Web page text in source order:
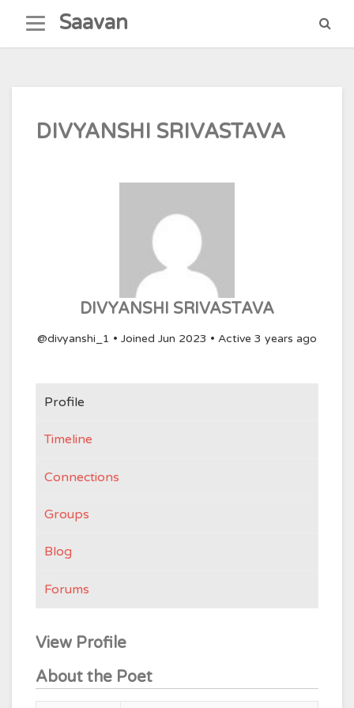
content
Saavan
DIVYANSHI SRIVASTAVA
DIVYANSHI SRIVASTAVA
@divyanshi_1 • Joined Jun 2023 • Active 3 years ago
Profile
Timeline
Connections
Groups
Blog
Forums
View Profile
About the Poet